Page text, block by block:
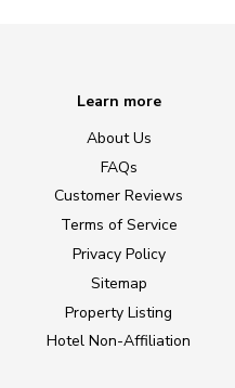
Learn more
About Us
FAQs
Customer Reviews
Terms of Service
Privacy Policy
Sitemap
Property Listing
Hotel Non-Affiliation